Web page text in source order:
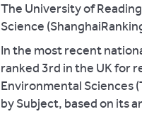
The University of
Science
In the most recent
ranked 3rd in the UK for
Environmental Sciences
by Subject, based on its